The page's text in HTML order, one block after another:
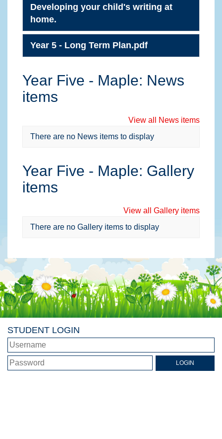
Developing your child's writing at
home.
Year 5 - Long Term Plan.pdf
Year Five - Maple: News
items
View all News items
There are no News items to display
Year Five - Maple: Gallery
items
View all Gallery items
There are no Gallery items to display
STUDENT LOGIN